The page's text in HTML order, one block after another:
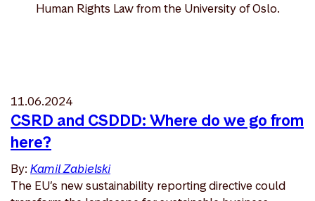
Human Rights Law from the University of Oslo.
11.06.2024
CSRD and CSDDD: Where do we go from
here?
By: Kamil Zabielski
The EU’s new sustainability reporting directive could